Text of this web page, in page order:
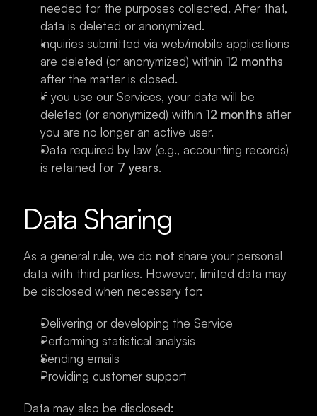
needed for the purposes collected. After that,
data is deleted or anonymized.
Inquiries submitted via web/mobile applications
are deleted (or anonymized) within 12 months
after the matter is closed.
If you use our Services, your data will be
deleted (or anonymized) within 12 months after
you are no longer an active user.
Data required by law (e.g., accounting records)
is retained for 7 years.
Data Sharing
As a general rule, we do not share your personal
data with third parties. However, limited data may
be disclosed when necessary for:
Delivering or developing the Service
Performing statistical analysis
Sending emails
Providing customer support
Data may also be disclosed: